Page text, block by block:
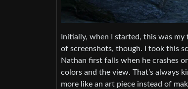
Initially, when I started, this was
of screenshots, though. I took this
Nathan first falls when he crashes
colors and the view. That’s always
more like an art piece instead of